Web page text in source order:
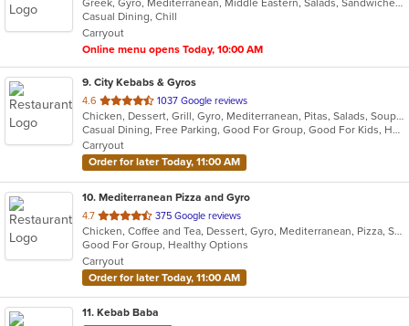
of
5
stars.
Greek, Gyro, Mediterranean, Middle Eastern, Salads, Sandwiches, Wraps
Casual Dining, Chill
Carryout
Online menu opens Today, 10:00 AM
9. City Kebabs & Gyros
4.6 out
of
5
stars.
1037 Google reviews
Chicken, Dessert, Grill, Gyro, Mediterranean, Pitas, Salads, Soup, Wraps
Casual Dining, Free Parking, Good For Group, Good For Kids, Halal Options, Has TV, Vegan Options, Vegetarian Options
Carryout
Order for later Today, 11:00 AM
10. Mediterranean Pizza and Gyro
4.7 out
of
5
stars.
375 Google reviews
Chicken, Coffee and Tea, Dessert, Gyro, Mediterranean, Pizza, Salads, Seafood, Soup, Vegetarian, Wraps
Good For Group, Healthy Options
Carryout
Order for later Today, 11:00 AM
11. Kebab Baba